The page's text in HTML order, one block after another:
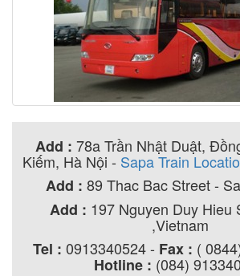
Add : 78a Trần Nhật Duật,
Kiếm, Hà Nội - Sapa Train
Add : 89 Thac Bac Street -
Add : 197 Nguyen Duy Hieu
,Vietnam
Tel : 0913340524 - Fax : (
Hotline : (084)